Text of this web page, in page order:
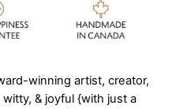
winning artist, creator,
& joyful {with just a